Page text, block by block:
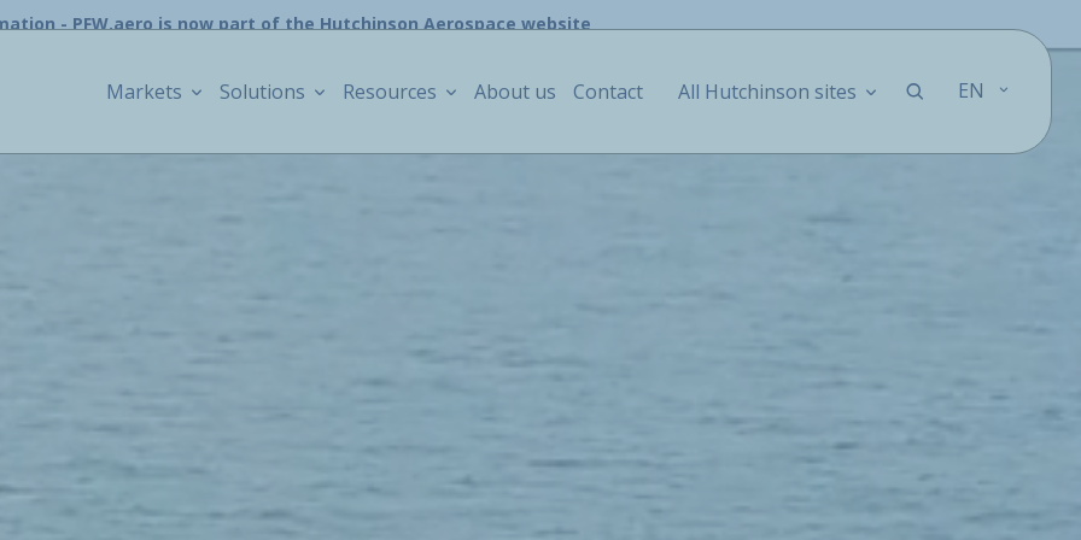
- PFW.aero is now part of the Hutchinson Aerospace website
Markets Solutions Resources About us Contact All Hutchinson sites EN